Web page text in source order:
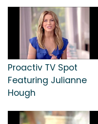
Proactiv TV Spot
Featuring Julianne
Hough